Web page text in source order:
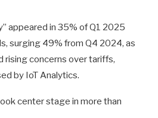
PSEC,
WFSTF
NYC,
appeared in 35% of Q1 2025
surging 49% from Q4 2024, as
concerns over tariffs,
by IoT Analytics.
center stage in more than